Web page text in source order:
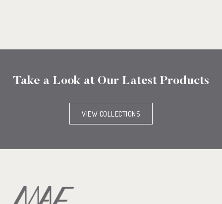
Take a Look at Our Latest Products
VIEW COLLECTIONS